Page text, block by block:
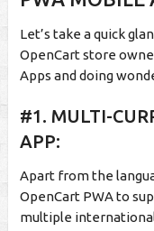
Let’s take a quick
OpenCart store
Apps and doing
#1. MULTI-
APP:
Apart from the
OpenCart PWA to
multiple